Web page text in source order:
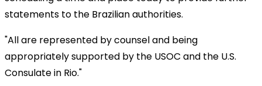
statements to the Brazilian authorities.
"All are represented by counsel and being
appropriately supported by the USOC and the U.S.
Consulate in Rio."